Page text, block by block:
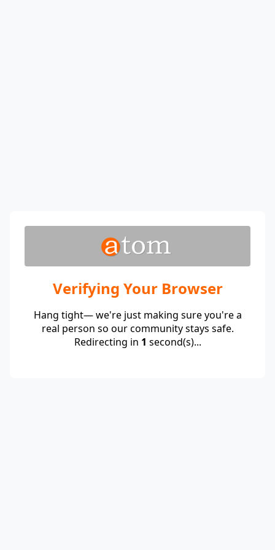
Verifying Your Browser
Hang tight— we're just making sure you're a
real person so our community stays safe.
Redirecting in 1 second(s)...